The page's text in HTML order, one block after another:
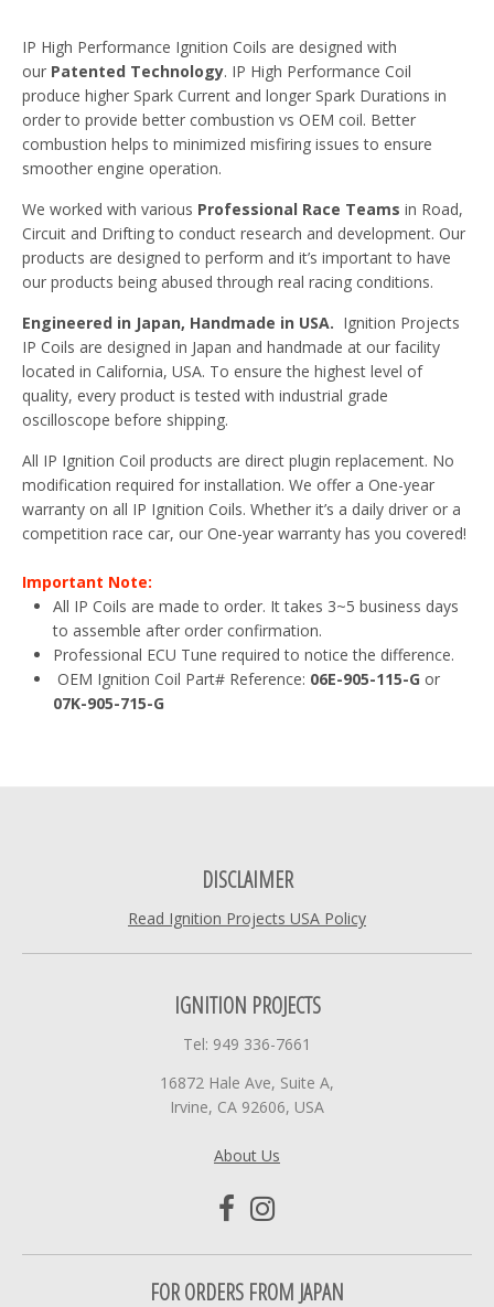
IP High Performance Ignition Coils are designed with
our Patented Technology. IP High Performance Coil
produce higher Spark Current and longer Spark Durations in
order to provide better combustion vs OEM coil. Better
combustion helps to minimized misfiring issues to ensure
smoother engine operation.
We worked with various Professional Race Teams in Road,
Circuit and Drifting to conduct research and development. Our
products are designed to perform and it’s important to have
our products being abused through real racing conditions.
Engineered in Japan, Handmade in USA. Ignition Projects
IP Coils are designed in Japan and handmade at our facility
located in California, USA. To ensure the highest level of
quality, every product is tested with industrial grade
oscilloscope before shipping.
All IP Ignition Coil products are direct plugin replacement. No
modification required for installation. We offer a One-year
warranty on all IP Ignition Coils. Whether it’s a daily driver or a
competition race car, our One-year warranty has you covered!
Important Note:
All IP Coils are made to order. It takes 3~5 business days
to assemble after order confirmation.
Professional ECU Tune required to notice the difference.
OEM Ignition Coil Part# Reference: 06E-905-115-G or
07K-905-715-G
DISCLAIMER
Read Ignition Projects USA Policy
IGNITION PROJECTS
Tel: 949 336-7661
16872 Hale Ave, Suite A,
Irvine, CA 92606, USA
About Us
FOR ORDERS FROM JAPAN